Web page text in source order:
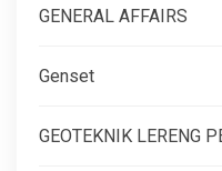
GENERAL AFFAIRS
Genset
GEOTEKNIK LERENG